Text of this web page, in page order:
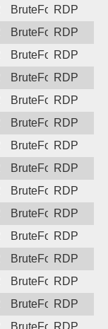
BruteForceRDP
BruteForceRDP
BruteForceRDP
BruteForceRDP
BruteForceRDP
BruteForceRDP
BruteForceRDP
BruteForceRDP
BruteForceRDP
BruteForceRDP
BruteForceRDP
BruteForceRDP
BruteForceRDP
BruteForceRDP
BruteForceRDP